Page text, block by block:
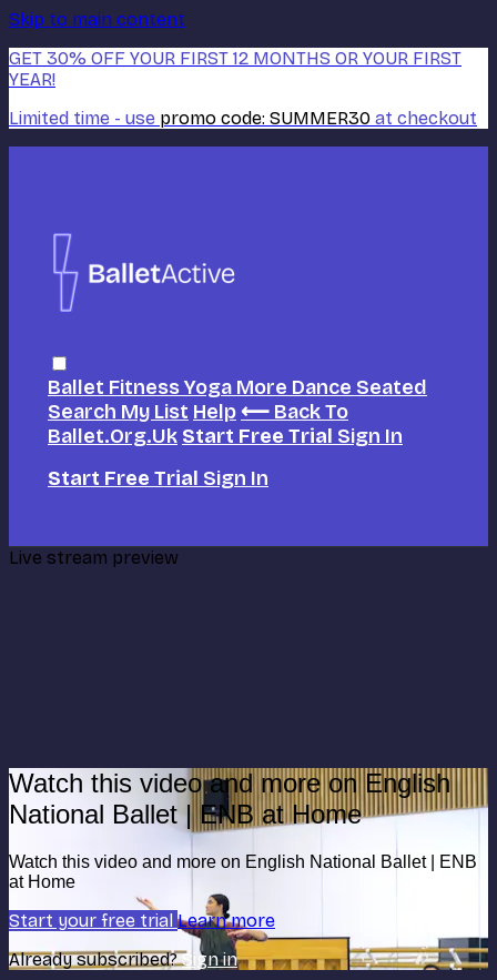
Skip to main content
GET 30% OFF YOUR FIRST 12 MONTHS OR YOUR FIRST
YEAR!
Limited time - use promo code: SUMMER30 at checkout
Ballet FitnessYoga More Dance Seated
Search My List Help ⟵ Back To
Ballet.org.uk Start Free Trial Sign In
Start Free Trial Sign In
Live stream preview
Watch this video and more on English
National Ballet | ENB at Home
Watch this video and more on English National Ballet | ENB
at Home
Start your free trial Learn more
Already subscribed?Sign in